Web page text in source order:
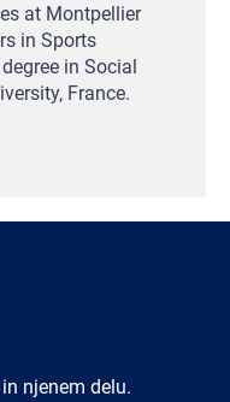
at Montpellier
in Sports
in Social
France.
njenem delu.